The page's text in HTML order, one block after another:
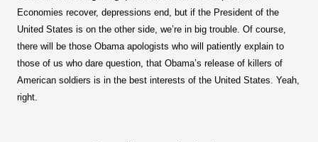
Economies recover, depressions end, but if the President of the
United States is on the other side, we’re in big trouble. Of course,
there will be those Obama apologists who will patiently explain to
those of us who dare question, that Obama’s release of killers of
American soldiers is in the best interests of the United States. Yeah,
right.